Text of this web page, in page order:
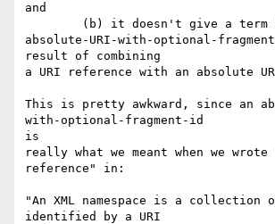
and
absolute-URI-with-optional-
result of combining
a URI reference with an absolute
This is pretty awkward, since an
with-optional-fragment-id
is
really what we meant when we wrote
reference" in:
"An XML namespace is a collection
identified by a URI